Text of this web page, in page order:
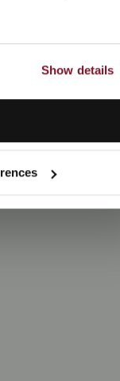
Show details